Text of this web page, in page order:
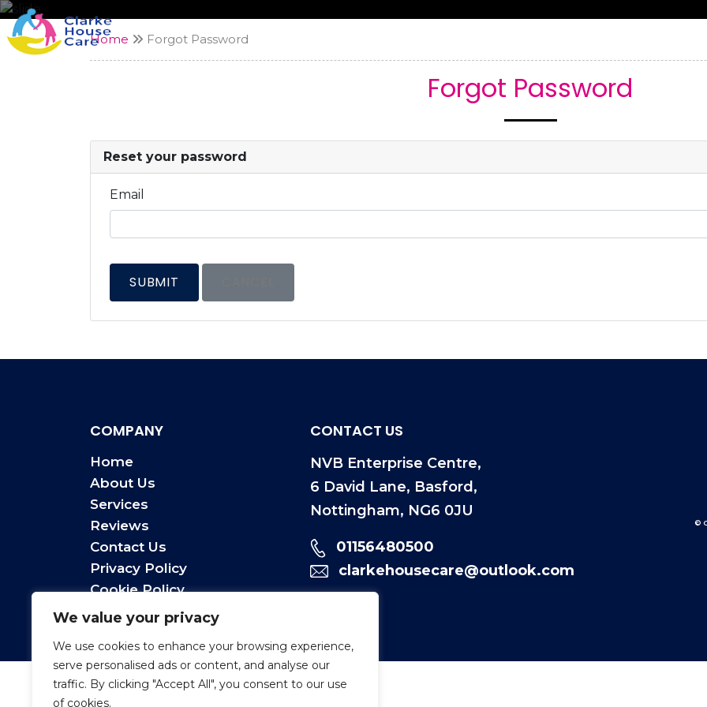
We value your privacy
We use cookies to enhance your browsing experience,
serve personalised ads or content, and analyse our
traffic. By clicking "Accept All", you consent to our use
of cookies.
Home Forgot Password
Forgot Password
Reset your password
Email
SUBMIT
COMPANY
Home
About Us
Services
Reviews
Contact Us
Privacy Policy
Cookie Policy
Terms & Conditions
CONTACT US
NVB Enterprise Centre,
6 David Lane, Basford,
Nottingham, NG6 0JU
01156480500
clarkehousecare@outlook.com
©